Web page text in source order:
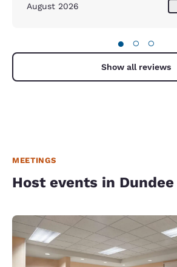
August 2026
● ○ ○
Show all reviews
MEETINGS
Host events in Dundee